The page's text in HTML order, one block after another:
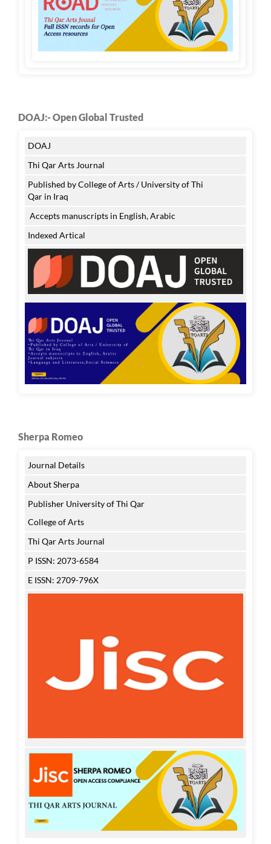
DOAJ:- Open Global Trusted
DOAJ
Thi Qar Arts Journal
Published by College of Arts / University of Thi
Qar in Iraq
Accepts manuscripts in English, Arabic
Indexed Artical
Sherpa Romeo
Journal Details
About Sherpa
Publisher University of Thi Qar
College of Arts
Thi Qar Arts Journal
P ISSN: 2073-6584
E ISSN: 2709-796X